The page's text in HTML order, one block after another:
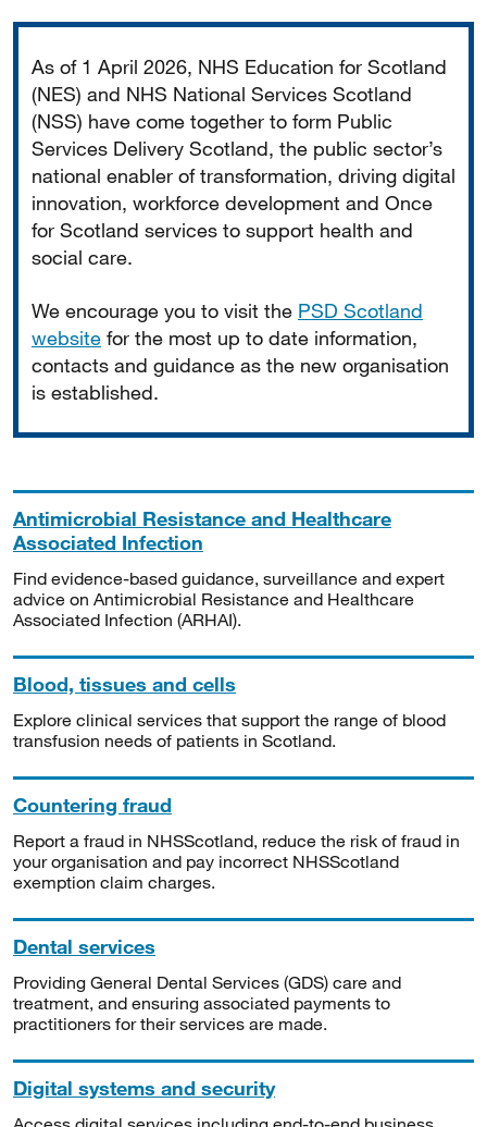
As of 1 April 2026, NHS Education for Scotland
(NES) and NHS National Services Scotland
(NSS) have come together to form Public
Services Delivery Scotland, the public sector’s
national enabler of transformation, driving digital
innovation, workforce development and Once
for Scotland services to support health and
social care.
We encourage you to visit the PSD Scotland
website for the most up to date information,
contacts and guidance as the new organisation
is established.
Antimicrobial Resistance and Healthcare
Associated Infection
Find evidence-based guidance, surveillance and expert
advice on Antimicrobial Resistance and Healthcare
Associated Infection (ARHAI).
Blood, tissues and cells
Explore clinical services that support the range of blood
transfusion needs of patients in Scotland.
Countering fraud
Report a fraud in NHSScotland, reduce the risk of fraud in
your organisation and pay incorrect NHSScotland
exemption claim charges.
Dental services
Providing General Dental Services (GDS) care and
treatment, and ensuring associated payments to
practitioners for their services are made.
Digital systems and security